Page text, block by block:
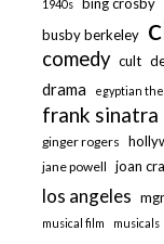
1940s
busby berkeley
comedy cult
drama egyptian
frank sinatra
ginger rogers
jane powell joan
los angeles
musical film musicals